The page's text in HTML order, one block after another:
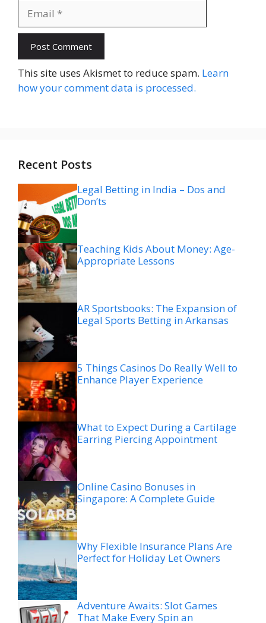
This site uses Akismet to reduce spam. Learn
how your comment data is processed.
Recent Posts
Legal Betting in India – Dos and
Don’ts
Teaching Kids About Money: Age-
Appropriate Lessons
AR Sportsbooks: The Expansion of
Legal Sports Betting in Arkansas
5 Things Casinos Do Really Well to
Enhance Player Experience
What to Expect During a Cartilage
Earring Piercing Appointment
Online Casino Bonuses in
Singapore: A Complete Guide
Why Flexible Insurance Plans Are
Perfect for Holiday Let Owners
Adventure Awaits: Slot Games
That Make Every Spin an